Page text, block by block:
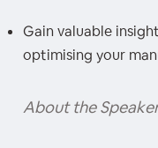
Gain valuable
optimising your
About the